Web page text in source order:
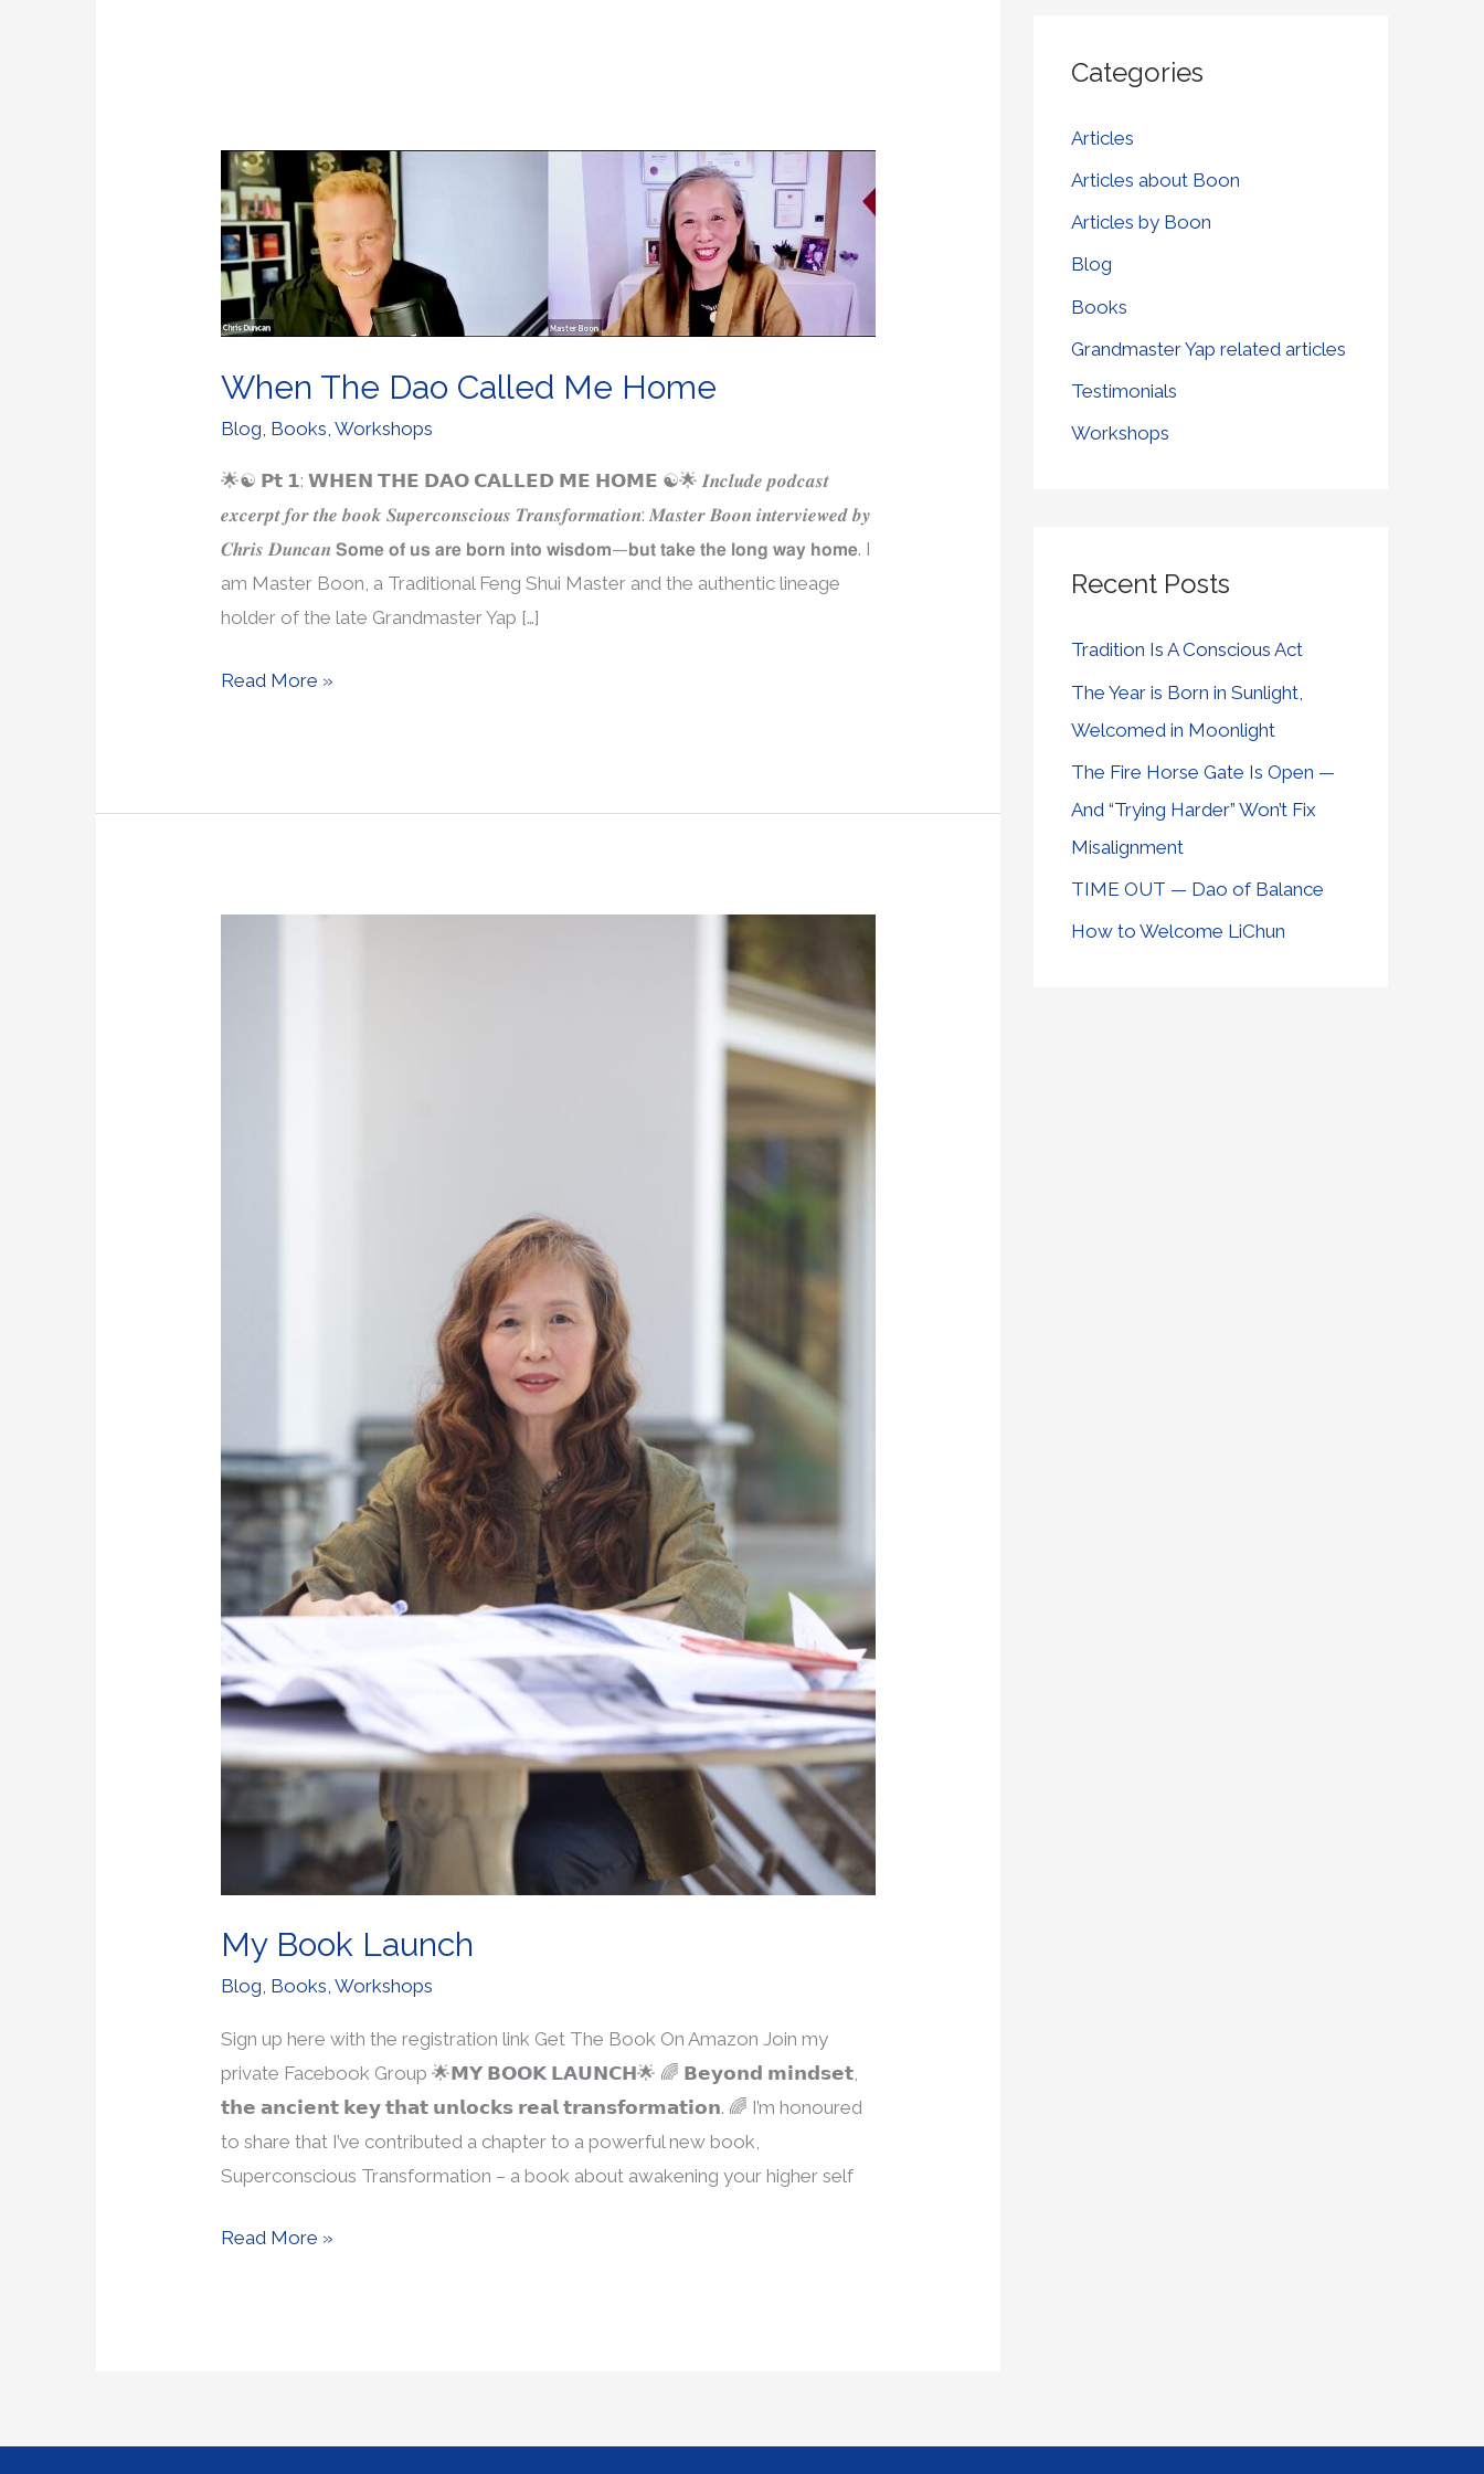
When The Dao Called Me Home
Blog Books ,Workshops
🌟☯️ 𝗣𝘁 𝟭: 𝗪𝗛𝗘𝗡 𝗧𝗛𝗘 𝗗𝗔𝗢 𝗖𝗔𝗟𝗟𝗘𝗗 𝗠𝗘 𝗛𝗢𝗠𝗘 ☯️🌟 𝑰𝒏𝒄𝒍𝒖𝒅𝒆 𝒑𝒐𝒅𝒄𝒂𝒔𝒕
𝒆𝒙𝒄𝒆𝒓𝒑𝒕 𝒇𝒐𝒓 𝒕𝒉𝒆 𝒃𝒐𝒐𝒌 𝑺𝒖𝒑𝒆𝒓𝒄𝒐𝒏𝒔𝒄𝒊𝒐𝒖𝒔 𝑻𝒓𝒂𝒏𝒔𝒇𝒐𝒓𝒎𝒂𝒕𝒊𝒐𝒏: 𝑴𝒂𝒔𝒕𝒆𝒓 𝑩𝒐𝒐𝒏 𝒊𝒏𝒕𝒆𝒓𝒗𝒊𝒆𝒘𝒆𝒅 𝒃𝒚
𝑪𝒉𝒓𝒊𝒔 𝑫𝒖𝒏𝒄𝒂𝒏 𝗦𝗼𝗺𝗲 𝗼𝗳 𝘂𝘀 𝗮𝗿𝗲 𝗯𝗼𝗿𝗻 𝗶𝗻𝘁𝗼 𝘄𝗶𝘀𝗱𝗼𝗺—𝗯𝘂𝘁 𝘁𝗮𝗸𝗲 𝘁𝗵𝗲 𝗹𝗼𝗻𝗴 𝘄𝗮𝘆 𝗵𝗼𝗺𝗲. I
am Master Boon, a Traditional Feng Shui Master and the authentic lineage
holder of the late Grandmaster Yap […]
When
The
Dao
Called
Me
Home
Read More »
My Book Launch
Blog, Books,Workshops
Sign up here with the registration link Get The Book On Amazon Join my
private Facebook Group 🌟𝗠𝗬 𝗕𝗢𝗢𝗞 𝗟𝗔𝗨𝗡𝗖𝗛🌟 🌈 𝗕𝗲𝘆𝗼𝗻𝗱 𝗺𝗶𝗻𝗱𝘀𝗲𝘁,
𝘁𝗵𝗲 𝗮𝗻𝗰𝗶𝗲𝗻𝘁 𝗸𝗲𝘆 𝘁𝗵𝗮𝘁 𝘂𝗻𝗹𝗼𝗰𝗸𝘀 𝗿𝗲𝗮𝗹 𝘁𝗿𝗮𝗻𝘀𝗳𝗼𝗿𝗺𝗮𝘁𝗶𝗼𝗻. 🌈 I’m honoured
to share that I’ve contributed a chapter to a powerful new book,
Superconscious Transformation – a book about awakening your higher self
Read More »
c
f
o
r
:
Categories
Articles
Articles about Boon
Articles by Boon
Blog
Books
Grandmaster Yap related articles
Testimonials
Workshops
Recent Posts
Tradition Is A Conscious Act
The Year is Born in Sunlight,
Welcomed in Moonlight
The Fire Horse Gate Is Open —
And “Trying Harder” Won’t Fix
Misalignment
TIME OUT — Dao of Balance
How to Welcome LiChun